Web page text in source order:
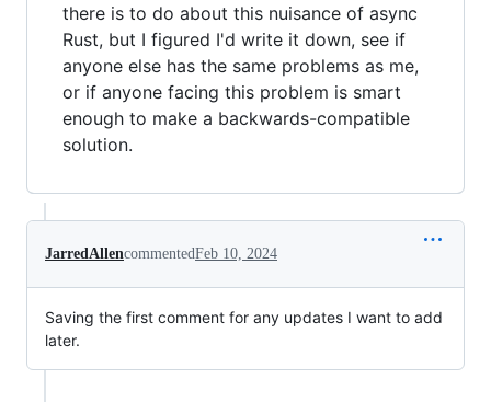
there is to do about this nuisance of async
Rust, but I figured I'd write it down, see if
anyone else has the same problems as me,
or if anyone facing this problem is smart
enough to make a backwards-compatible
solution.
JarredAllencommentedFeb 10, 2024
Saving the first comment for any updates I want to add
later.